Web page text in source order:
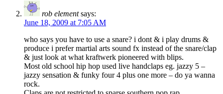
rob element says:
June 18, 2009 at 7:05 AM
who says you have to use a snare? i dont & i play drums &
produce i prefer martial arts sound fx instead of the snare/clap
& just look at what kraftwerk pioneered with blips.
Most old school hip hop used live handclaps eg. jazzy 5 –
jazzy sensation & funky four 4 plus one more – do ya wanna
rock.